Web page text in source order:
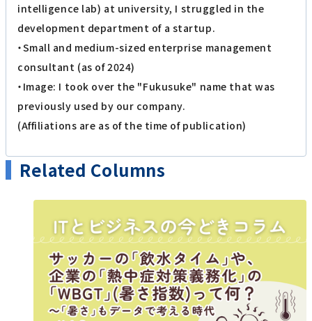
intelligence lab) at university, I struggled in the
development department of a startup.
・Small and medium-sized enterprise management
consultant (as of 2024)
・Image: I took over the "Fukusuke" name that was
previously used by our company.
(Affiliations are as of the time of publication)
Related Columns